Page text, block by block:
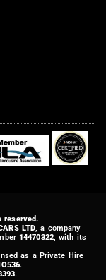
reserved.
LTD, a company
14470322, with its
as a Private Hire
.
.